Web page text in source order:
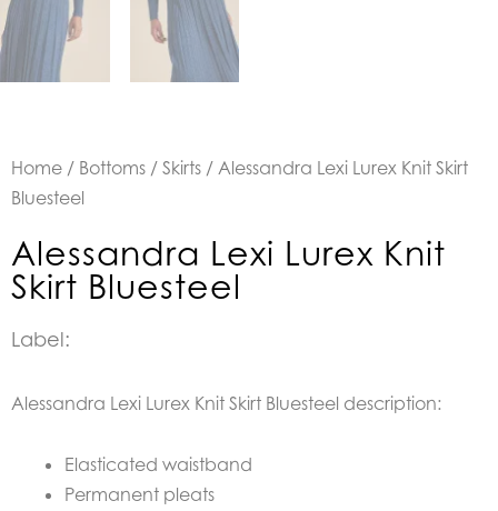
Home / Bottoms / Skirts / Alessandra Lexi Lurex Knit Skirt
Bluesteel
Alessandra Lexi Lurex Knit
Skirt Bluesteel
Label:
Alessandra Lexi Lurex Knit Skirt Bluesteel description:
Elasticated waistband
Permanent pleats